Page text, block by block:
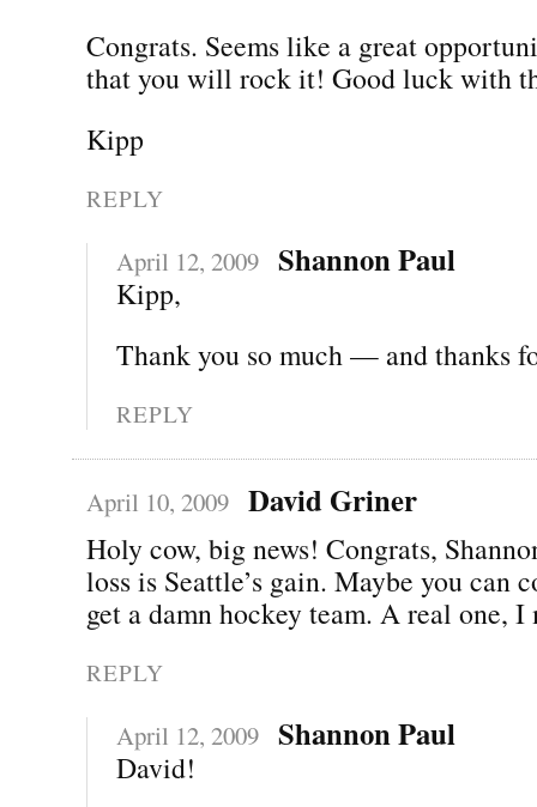
Congrats. Seems like a great
that you will rock it! Good luck with
Kipp
REPLY
April 12, 2009 Shannon Paul
Kipp,
Thank you so much — and thanks
REPLY
April 10, 2009 David Griner
Holy cow, big news! Congrats,
loss is Seattle’s gain. Maybe you can
get a damn hockey team. A real one, I
REPLY
April 12, 2009 Shannon Paul
David!